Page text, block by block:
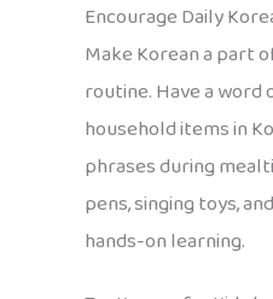
Encourage Daily
Make Korean a part
routine. Have a word
household items in
phrases during
pens, singing toys,
hands-on learning.